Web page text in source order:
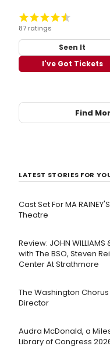
87 ratings
Seen It
I've Got Tickets
Find
LATEST STORIES FOR
Cast Set For MA
Theatre
Review: JOHN WILLIAMS
with The BSO, Steven
Center At Strathmore
The Washington
Director
Audra McDonald, a
Library of Congress